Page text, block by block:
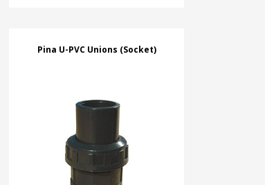
Pina U-PVC Unions (Socket)